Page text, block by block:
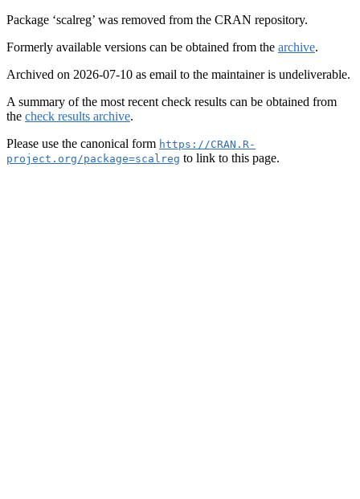
Package ‘scalreg’ was removed from the CRAN repository.
Formerly available versions can be obtained from the archive.
Archived on 2026-07-10 as email to the maintainer is undeliverable.
A summary of the most recent check results can be obtained from
the check results archive.
Please use the canonical form https://CRAN.R-
project.org/package=scalreg to link to this page.